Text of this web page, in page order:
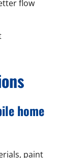
flow
home
paint